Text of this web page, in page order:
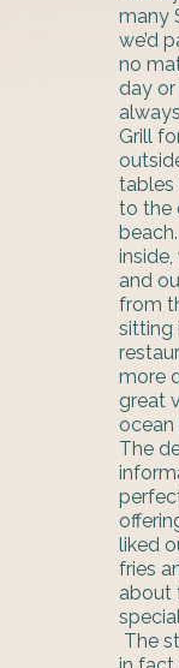
many
we’d
no
day or
Grill
tables
to the
and
from
sitting
more
great
ocean
The
liked
fries
about
The